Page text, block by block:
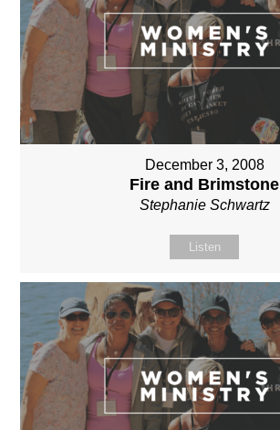
December 3, 2008
Fire and Brimstone
Stephanie Schwartz
Listen